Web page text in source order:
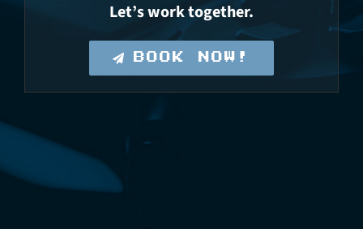
Let’s work together.
BOOK NOW!